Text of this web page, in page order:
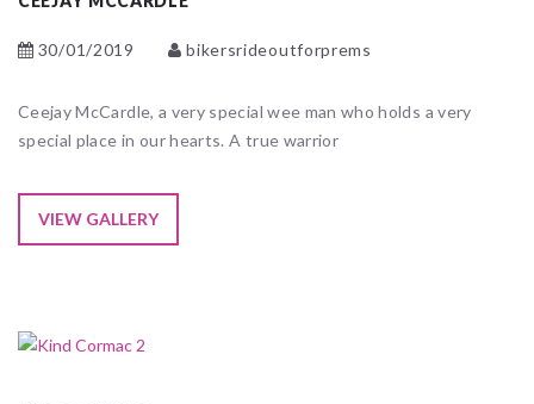
30/01/2019 bikersrideoutforprems
Ceejay McCardle, a very special wee man who holds a very
special place in our hearts. A true warrior
VIEW GALLERY